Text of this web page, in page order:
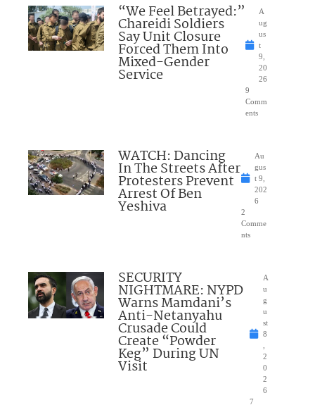
“We Feel Betrayed:”
Chareidi Soldiers
Say Unit Closure
Forced Them Into
Mixed-Gender
Service
A
ug
us
t
9,
20
26
9
Comm
ents
WATCH: Dancing
In The Streets After
Protesters Prevent
Arrest Of Ben
Yeshiva
Au
gus
t 9,
202
6
2
Comme
nts
SECURITY
NIGHTMARE: NYPD
Warns Mamdani’s
Anti-Netanyahu
Crusade Could
Create “Powder
Keg” During UN
Visit
A
u
g
u
st
8
2
0
2
6
7